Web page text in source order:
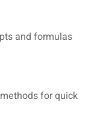
and formulas
for quick